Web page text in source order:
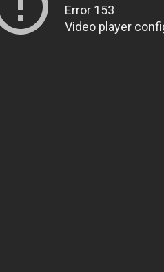
Error 153
Video player